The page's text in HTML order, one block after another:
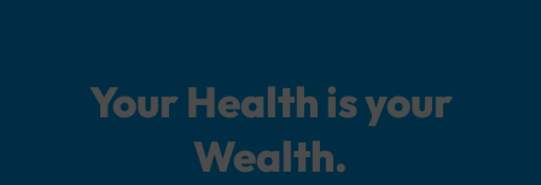
Your Health is your
Wealth.